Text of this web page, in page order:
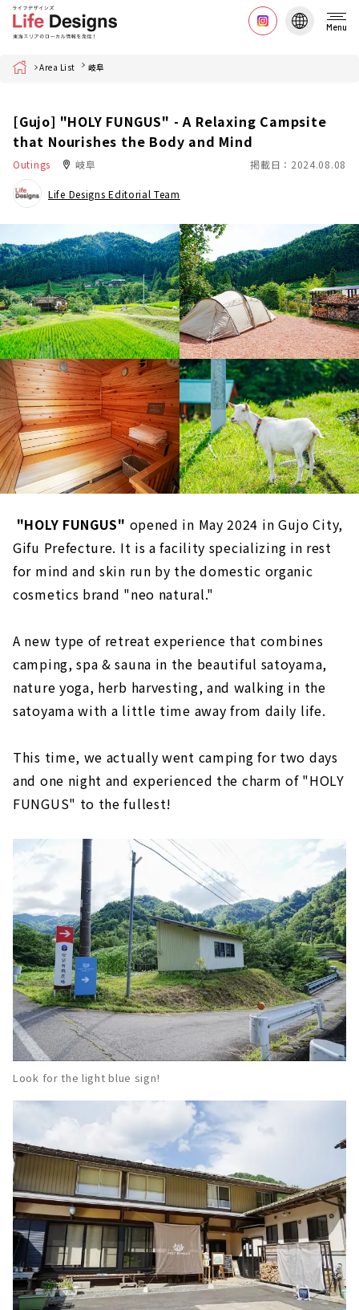
Menu
Home Area List 岐阜
[Gujo] "HOLY FUNGUS" - A Relaxing Campsite
that Nourishes the Body and Mind
Outings 岐阜 掲載日：2024.08.08
Life Designs Editorial Team
"HOLY FUNGUS" opened in May 2024 in Gujo City,
Gifu Prefecture. It is a facility specializing in rest
for mind and skin run by the domestic organic
cosmetics brand "neo natural."
A new type of retreat experience that combines
camping, spa & sauna in the beautiful satoyama,
nature yoga, herb harvesting, and walking in the
satoyama with a little time away from daily life.
This time, we actually went camping for two days
and one night and experienced the charm of "HOLY
FUNGUS" to the fullest!
Look for the light blue sign!